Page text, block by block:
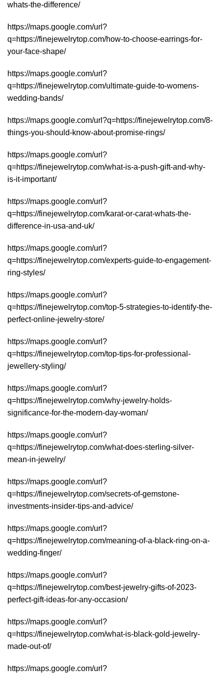
whats-the-difference/
https://maps.google.com/url?
q=https://finejewelrytop.com/how-to-choose-earrings-for-
your-face-shape/
https://maps.google.com/url?
q=https://finejewelrytop.com/ultimate-guide-to-womens-
wedding-bands/
https://maps.google.com/url?q=https://finejewelrytop.com/8-
things-you-should-know-about-promise-rings/
https://maps.google.com/url?
q=https://finejewelrytop.com/what-is-a-push-gift-and-why-
is-it-important/
https://maps.google.com/url?
q=https://finejewelrytop.com/karat-or-carat-whats-the-
difference-in-usa-and-uk/
https://maps.google.com/url?
q=https://finejewelrytop.com/experts-guide-to-engagement-
ring-styles/
https://maps.google.com/url?
q=https://finejewelrytop.com/top-5-strategies-to-identify-the-
perfect-online-jewelry-store/
https://maps.google.com/url?
q=https://finejewelrytop.com/top-tips-for-professional-
jewellery-styling/
https://maps.google.com/url?
q=https://finejewelrytop.com/why-jewelry-holds-
significance-for-the-modern-day-woman/
https://maps.google.com/url?
q=https://finejewelrytop.com/what-does-sterling-silver-
mean-in-jewelry/
https://maps.google.com/url?
q=https://finejewelrytop.com/secrets-of-gemstone-
investments-insider-tips-and-advice/
https://maps.google.com/url?
q=https://finejewelrytop.com/meaning-of-a-black-ring-on-a-
wedding-finger/
https://maps.google.com/url?
q=https://finejewelrytop.com/best-jewelry-gifts-of-2023-
perfect-gift-ideas-for-any-occasion/
https://maps.google.com/url?
q=https://finejewelrytop.com/what-is-black-gold-jewelry-
made-out-of/
https://maps.google.com/url?